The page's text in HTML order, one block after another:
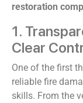
restoration
1.
Clear
One of the first
reliable fire
skills. From the